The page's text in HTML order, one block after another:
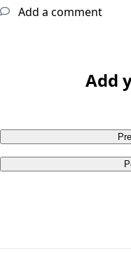
Add a comment
Add